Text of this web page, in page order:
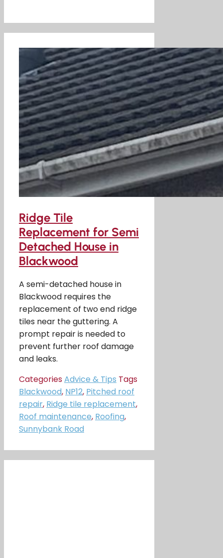
Ridge Tile
Replacement for Semi
Detached House in
Blackwood
A semi-detached house in
Blackwood requires the
replacement of two end ridge
tiles near the guttering. A
prompt repair is needed to
prevent further roof damage
and leaks.
CategoriesAdvice & Tips Tags
Blackwood, NP12, Pitched roof
repair, Ridge tile replacement,
Roof maintenance, Roofing,
Sunnybank Road